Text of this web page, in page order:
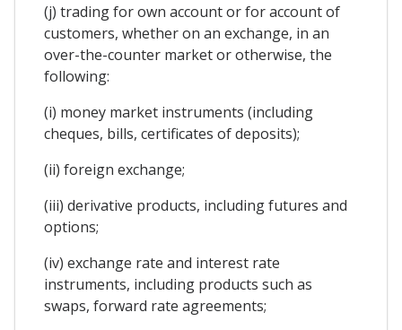
(j) trading for own account or for account of
customers, whether on an exchange, in an
over-the-counter market or otherwise, the
following:
(i) money market instruments (including
cheques, bills, certificates of deposits);
(ii) foreign exchange;
(iii) derivative products, including futures and
options;
(iv) exchange rate and interest rate
instruments, including products such as
swaps, forward rate agreements;